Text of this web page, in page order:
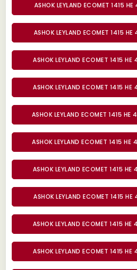
ASHOK LEYLAND ECOMET 1415
ASHOK LEYLAND ECOMET 1415
ASHOK LEYLAND ECOMET 1415
ASHOK LEYLAND ECOMET 1415
ASHOK LEYLAND ECOMET 1415
ASHOK LEYLAND ECOMET 1415
ASHOK LEYLAND ECOMET 1415
ASHOK LEYLAND ECOMET 1415
ASHOK LEYLAND ECOMET 1415
ASHOK LEYLAND ECOMET 1415